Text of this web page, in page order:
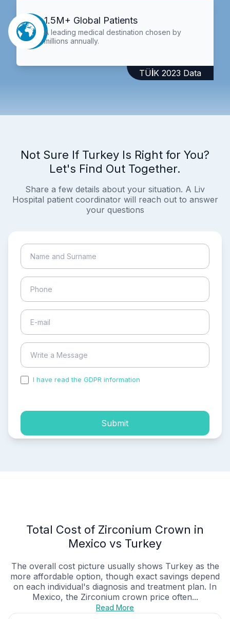
1.5M+ Global Patients
A leading medical destination chosen by
millions annually.
TÜİK 2023 Data
Not Sure If Turkey Is Right for You?
Let's Find Out Together.
Share a few details about your situation. A Liv
Hospital patient coordinator will reach out to answer
your questions
I have read the GDPR information
Submit
Total Cost of Zirconium Crown in
Mexico vs Turkey
The overall cost picture usually shows Turkey as the
more affordable option, though exact savings depend
on each individual's diagnosis and treatment plan. In
Mexico, the Zirconium crown price often...
Read More